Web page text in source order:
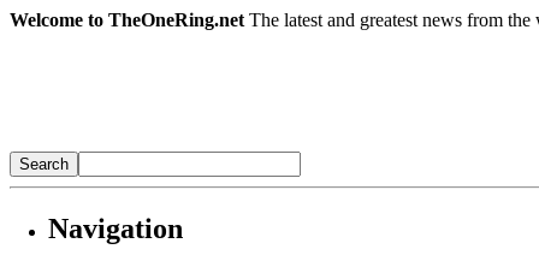
Welcome to TheOneRing.net The latest and greatest news from
Navigation